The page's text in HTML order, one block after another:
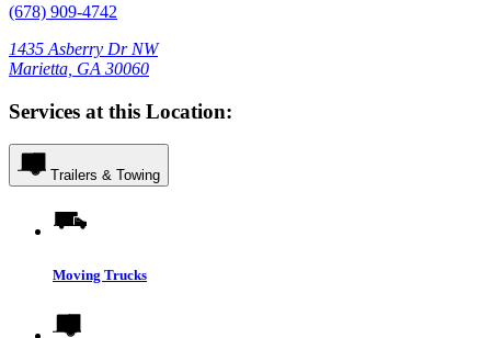
(678) 909-4742
1435 Asberry Dr NW
Marietta, GA 30060
Services at this Location:
Trailers & Towing
Moving Trucks